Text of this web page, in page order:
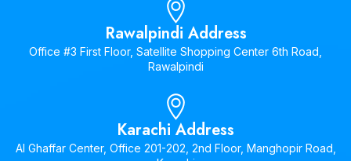
Rawalpindi Address
Office #3 First Floor, Satellite Shopping Center 6th Road,
Rawalpindi
Karachi Address
Al Ghaffar Center, Office 201-202, 2nd Floor, Manghopir Road,